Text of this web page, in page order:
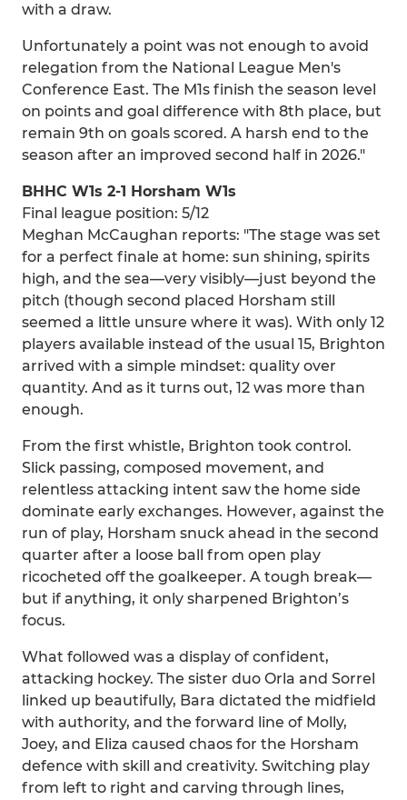
with a draw.
Unfortunately a point was not enough to avoid
relegation from the National League Men's
Conference East. The M1s finish the season level
on points and goal difference with 8th place, but
remain 9th on goals scored. A harsh end to the
season after an improved second half in 2026."
BHHC W1s 2-1 Horsham W1s
Final league position: 5/12
Meghan McCaughan reports: "The stage was set
for a perfect finale at home: sun shining, spirits
high, and the sea—very visibly—just beyond the
pitch (though second placed Horsham still
seemed a little unsure where it was). With only 12
players available instead of the usual 15, Brighton
arrived with a simple mindset: quality over
quantity. And as it turns out, 12 was more than
enough.
From the first whistle, Brighton took control.
Slick passing, composed movement, and
relentless attacking intent saw the home side
dominate early exchanges. However, against the
run of play, Horsham snuck ahead in the second
quarter after a loose ball from open play
ricocheted off the goalkeeper. A tough break—
but if anything, it only sharpened Brighton’s
focus.
What followed was a display of confident,
attacking hockey. The sister duo Orla and Sorrel
linked up beautifully, Bara dictated the midfield
with authority, and the forward line of Molly,
Joey, and Eliza caused chaos for the Horsham
defence with skill and creativity. Switching play
from left to right and carving through lines,